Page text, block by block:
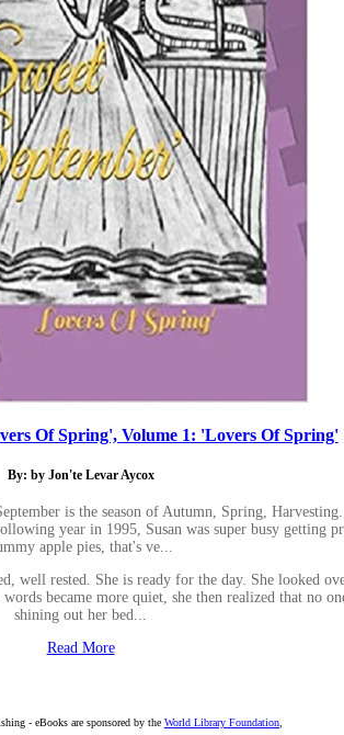
Of Spring', Volume 1: 'Lovers Of Spring'
By: by Jon'te Levar Aycox
is the season of Autumn, Spring,
year in 1995, Susan was super busy getting
apple pies, that's ve...
well rested. She is ready for the day. She
became more quiet, she then realized that no
shining out her bed...
Read More
- eBooks are sponsored by the World Library Foundation